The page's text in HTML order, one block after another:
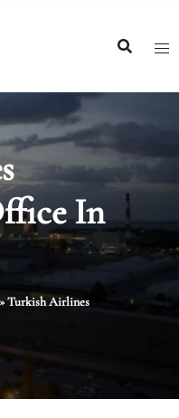
In
Turkish Airlines